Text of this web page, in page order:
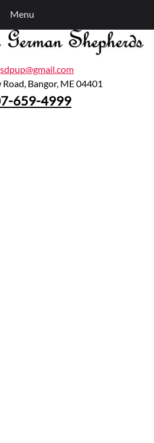
Menu
207-659-4999
Bangor, ME 04401
659-4999